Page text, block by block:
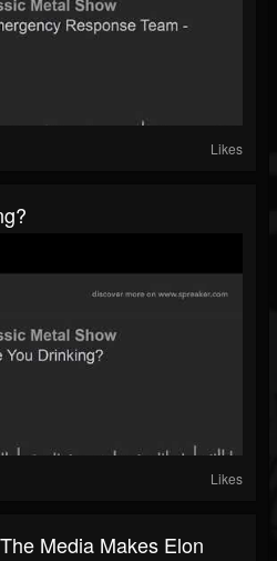
Likes
Likes
Media Makes Elon